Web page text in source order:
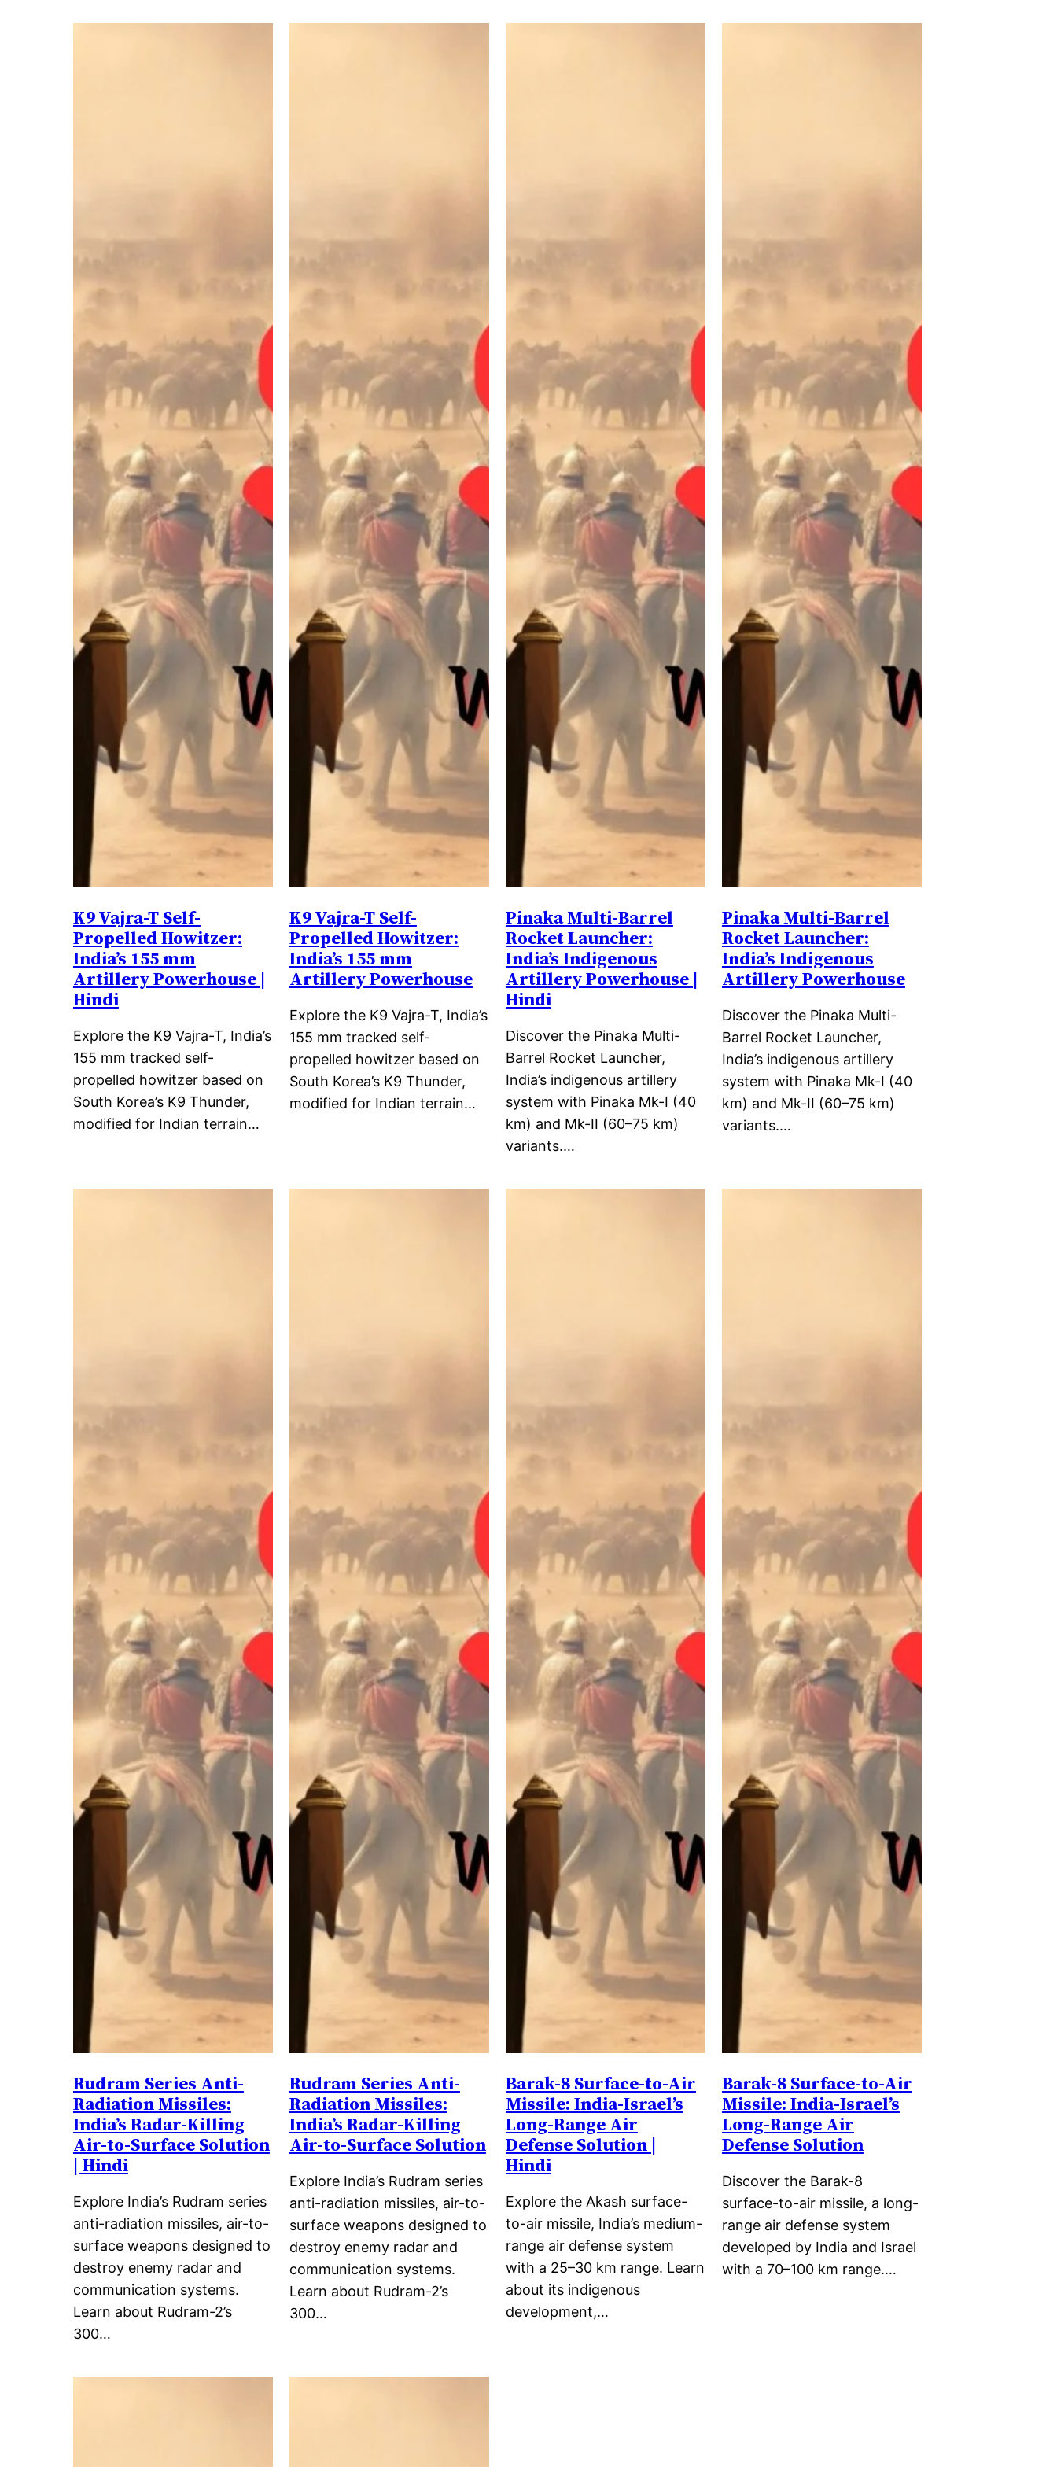
K9 Vajra-T Self-
Propelled Howitzer:
India’s 155 mm
Artillery Powerhouse |
Hindi
Explore the K9 Vajra-T, India’s
155 mm tracked self-
propelled howitzer based on
South Korea’s K9 Thunder,
modified for Indian terrain…
K9 Vajra-T Self-
Propelled Howitzer:
India’s 155 mm
Artillery Powerhouse
Explore the K9 Vajra-T, India’s
155 mm tracked self-
propelled howitzer based on
South Korea’s K9 Thunder,
modified for Indian terrain…
Pinaka Multi-Barrel
Rocket Launcher:
India’s Indigenous
Artillery Powerhouse |
Hindi
Discover the Pinaka Multi-
Barrel Rocket Launcher,
India’s indigenous artillery
system with Pinaka Mk-I (40
km) and Mk-II (60–75 km)
variants.…
Pinaka Multi-Barrel
Rocket Launcher:
India’s Indigenous
Artillery Powerhouse
Discover the Pinaka Multi-
Barrel Rocket Launcher,
India’s indigenous artillery
system with Pinaka Mk-I (40
km) and Mk-II (60–75 km)
variants.…
Rudram Series Anti-
Radiation Missiles:
India’s Radar-Killing
Air-to-Surface Solution
| Hindi
Explore India’s Rudram series
anti-radiation missiles, air-to-
surface weapons designed to
destroy enemy radar and
communication systems.
Learn about Rudram-2’s
300…
Rudram Series Anti-
Radiation Missiles:
India’s Radar-Killing
Air-to-Surface Solution
Explore India’s Rudram series
anti-radiation missiles, air-to-
surface weapons designed to
destroy enemy radar and
communication systems.
Learn about Rudram-2’s
300…
Barak-8 Surface-to-Air
Missile: India-Israel’s
Long-Range Air
Defense Solution |
Hindi
Explore the Akash surface-
to-air missile, India’s medium-
range air defense system
with a 25–30 km range. Learn
about its indigenous
development,…
Barak-8 Surface-to-Air
Missile: India-Israel’s
Long-Range Air
Defense Solution
Discover the Barak-8
surface-to-air missile, a long-
range air defense system
developed by India and Israel
with a 70–100 km range.…